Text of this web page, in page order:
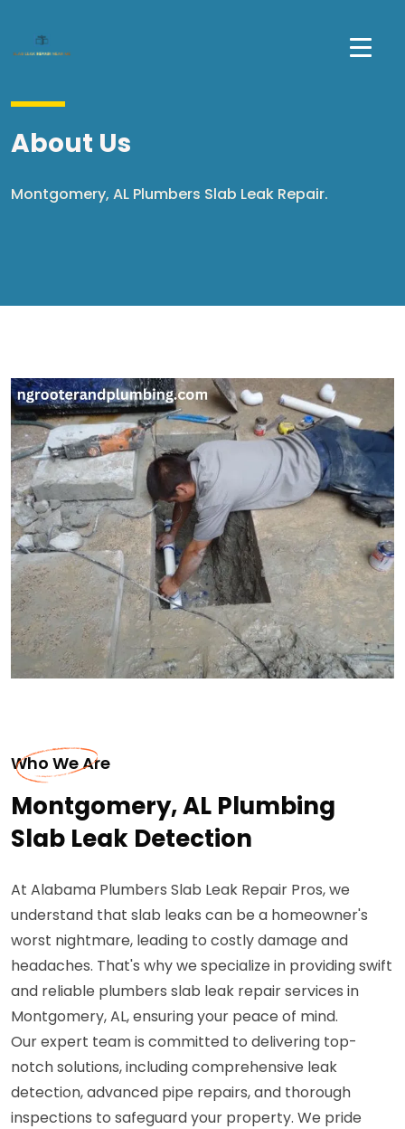
About Us
Montgomery, AL Plumbers Slab Leak Repair.
Who We Are
Montgomery, AL Plumbing
Slab Leak Detection
At Alabama Plumbers Slab Leak Repair Pros, we
understand that slab leaks can be a homeowner's
worst nightmare, leading to costly damage and
headaches. That's why we specialize in providing swift
and reliable plumbers slab leak repair services in
Montgomery, AL, ensuring your peace of mind.
Our expert team is committed to delivering top-
notch solutions, including comprehensive leak
detection, advanced pipe repairs, and thorough
inspections to safeguard your property. We pride